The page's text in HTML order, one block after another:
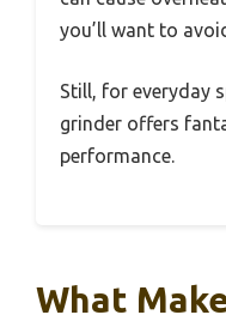
you’ll want to
Still, for everyday
grinder offers
performance.
What